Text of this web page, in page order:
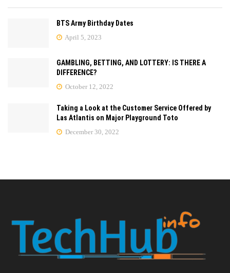
BTS Army Birthday Dates
April 5, 2023
GAMBLING, BETTING, AND LOTTERY: IS THERE A
DIFFERENCE?
October 12, 2022
Taking a Look at the Customer Service Offered by
Las Atlantis on Major Playground Toto
December 30, 2022